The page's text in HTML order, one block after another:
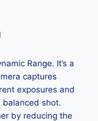
Range. It’s a
captures
exposures and
balanced shot.
by reducing the